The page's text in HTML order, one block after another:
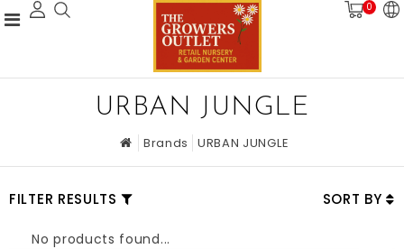
0
URBAN JUNGLE
Brands URBAN JUNGLE
FILTER RESULTS SORT BY
No products found...